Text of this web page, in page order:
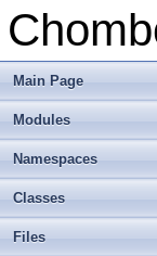
Main Page
Modules
Namespaces
Classes
Files